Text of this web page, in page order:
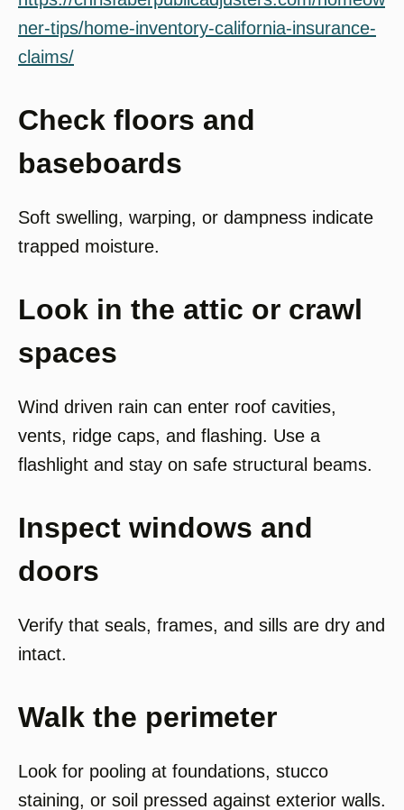
ner-tips/home-inventory-california-insurance-
claims/
Check floors and
baseboards
Soft swelling, warping, or dampness indicate
trapped moisture.
Look in the attic or crawl
spaces
Wind driven rain can enter roof cavities,
vents, ridge caps, and flashing. Use a
flashlight and stay on safe structural beams.
Inspect windows and
doors
Verify that seals, frames, and sills are dry and
intact.
Walk the perimeter
Look for pooling at foundations, stucco
staining, or soil pressed against exterior walls.